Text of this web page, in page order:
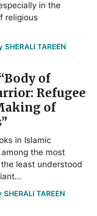
in the
religious
SHERALI TAREEN
of
Refugee
of
in Islamic
the most
least understood
SHERALI TAREEN